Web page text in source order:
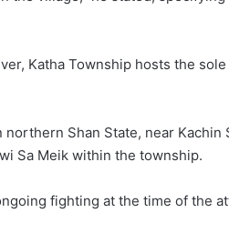
Katha Township hosts the
Shan State, near Kachin
Sa Meik within the township.
fighting at the time of the